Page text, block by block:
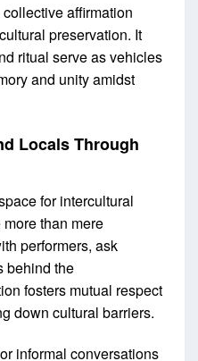
affirmation
preservation. It
ritual serve as vehicles
and unity amidst
Locals Through
for intercultural
than mere
performers, ask
behind the
fosters mutual respect
down cultural barriers.
informal conversations